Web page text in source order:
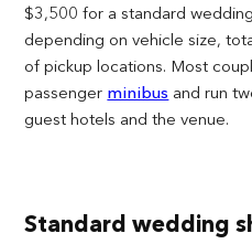
$3,500 for a standard
depending on vehicle size,
of pickup locations. Most
passenger minibus and run
guest hotels and the venue.
Standard wedding